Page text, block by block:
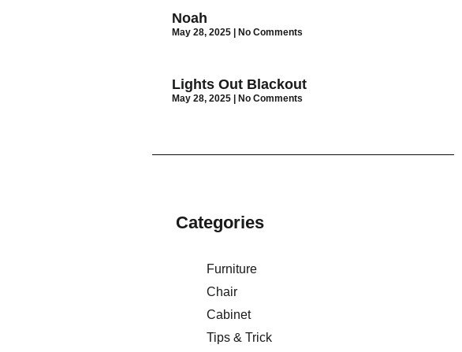
Noah
May 28, 2025 No Comments
Lights Out Blackout
May 28, 2025 No Comments
Categories
Furniture
Chair
Cabinet
Tips & Trick